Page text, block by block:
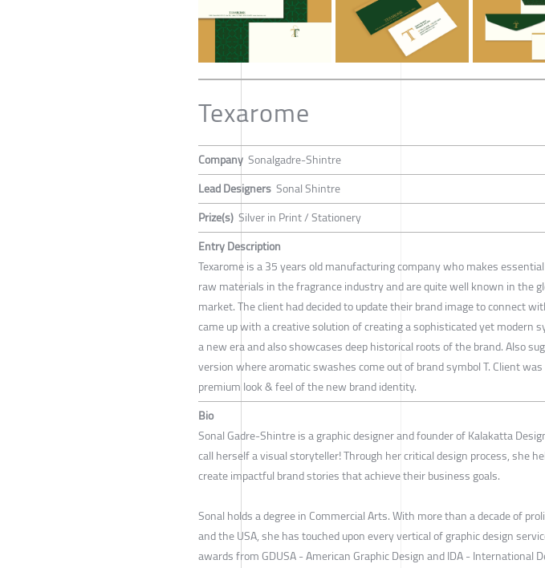
Texarome
Company Sonalgadre-Shintre
Lead Designers Sonal Shintre
Prize(s) Silver in Print / Stationery
Entry Description
Texarome is a 35 years old manufacturing company who makes
raw materials in the fragrance industry and are quite well known in the
market. The client had decided to update their brand image to connect
came up with a creative solution of creating a sophisticated yet modern
a new era and also showcases deep historical roots of the brand. Also
version where aromatic swashes come out of brand symbol T. Client
premium look & feel of the new brand identity.
Bio
Sonal Gadre-Shintre is a graphic designer and founder of Kalakatta
call herself a visual storyteller! Through her critical design process, she
create impactful brand stories that achieve their business goals.
Sonal holds a degree in Commercial Arts. With more than a decade of
and the USA, she has touched upon every vertical of graphic design
awards from GDUSA - American Graphic Design and IDA - International